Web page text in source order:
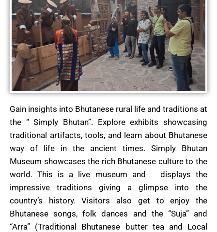
Gain insights into Bhutanese rural life and traditions at
the “ Simply Bhutan”. Explore exhibits showcasing
traditional artifacts, tools, and learn about Bhutanese
way of life in the ancient times. Simply Bhutan
Museum showcases the rich Bhutanese culture to the
world. This is a live museum and displays the
impressive traditions giving a glimpse into the
country’s history. Visitors also get to enjoy the
Bhutanese songs, folk dances and the “Suja” and
“Arra” (Traditional Bhutanese butter tea and Local